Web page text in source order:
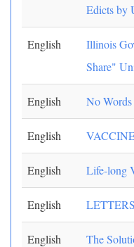
Edicts by
English
Illinois
Share"
English No Words
English
English Life-long
English
English
The